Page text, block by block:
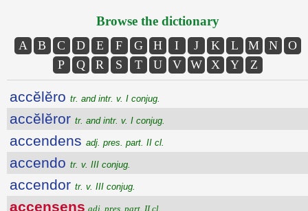
Browse the dictionary
A B C D E F G H I J K L M N
O
P
Q R S T U V W X Y Z
accĕlĕro tr. and intr. v. I conjug.
accĕlĕror tr. and intr. v. I conjug.
accendens adj. pres. part. II cl.
accendo tr. v. III conjug.
accendor tr. v. III conjug.
accensens adj. pres. part. II cl.